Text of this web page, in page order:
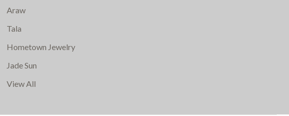
Araw
Tala
Hometown Jewelry
Jade Sun
View All